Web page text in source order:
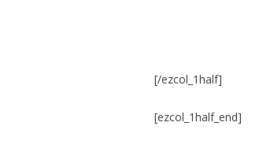
[/ezcol_1half]
[ezcol_1half_end]